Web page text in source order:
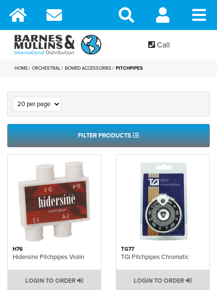
Call
HOME ORCHESTRAL BOWED ACCESSORIES PITCHPIPES
FILTER PRODUCTS
H76
Hidersine Pitchpipes Violin
LOGIN TO ORDER
TG77
TGI Pitchpipes Chromatic
LOGIN TO ORDER